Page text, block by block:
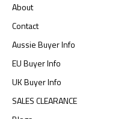
About
Contact
Aussie Buyer Info
EU Buyer Info
UK Buyer Info
SALES CLEARANCE